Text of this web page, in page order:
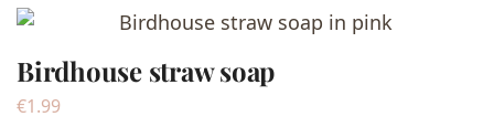
Birdhouse straw soap
€1.99